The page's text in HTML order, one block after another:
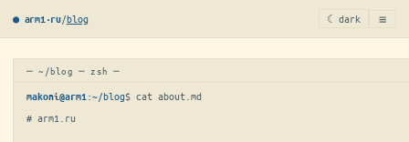
● arm1·ru/blog ☾ dark ≡
─ ~/blog ─ zsh ─
makoni@arm1 :~/blog$ cat about.md
# arm1.ru